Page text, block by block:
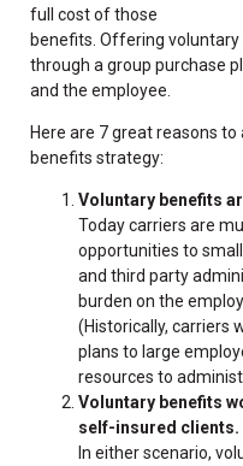
full cost of those
benefits. Offering
through a group purchase
and the employee.
Here are 7 great reasons
benefits strategy:
Voluntary benefits
Today carriers are
opportunities to
and third party
burden on the
(Historically, carriers
plans to large
resources to
Voluntary benefits
self-insured clients.
In either scenario,